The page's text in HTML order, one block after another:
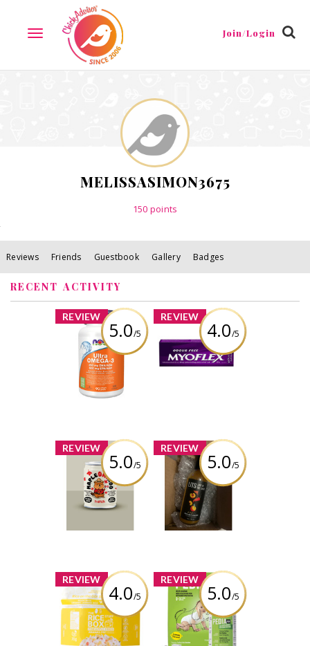
TOGGLE
NAVIGATION
Join/Login
Friends Guestbook
MELISSASIMON3675
150 points
Reviews Friends Guestbook Gallery Badges
RECENT ACTIVITY
REVIEW
5.0/5
x
NOW Ultra
Omega-3 - 1,000
mg
Review by
REVIEW
4.0/5
x
Myoflex 20%
Maximum
Strength 100g
REVIEW
5.0/5
x
Hatch Coffee -
Maple Oatado
Flavor
melissasimon3675
REVIEW
5.0/5
x
Lost In The
Sauce - Project
Casper Sauce
Review by
melissasimon3675
REVIEW
4.0/5
x
The Rice Stuff
Box - Pineapple
Fried
REVIEW
5.0/5
x
PediaFer™ Iron
Supplement for
babies age 0-3
years